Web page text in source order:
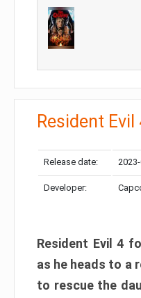
Resident Evil
Release date:
Developer:
Resident Evil 4
as he heads to a
to rescue the